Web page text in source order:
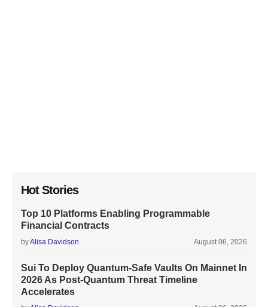
Hot Stories
Top 10 Platforms Enabling Programmable
Financial Contracts
byAlisa Davidson August 06, 2026
Sui To Deploy Quantum-Safe Vaults On Mainnet In
2026 As Post-Quantum Threat Timeline
Accelerates